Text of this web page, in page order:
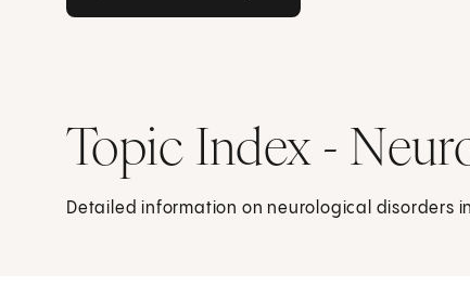
Topic Index -
Detailed information on neurological disorders